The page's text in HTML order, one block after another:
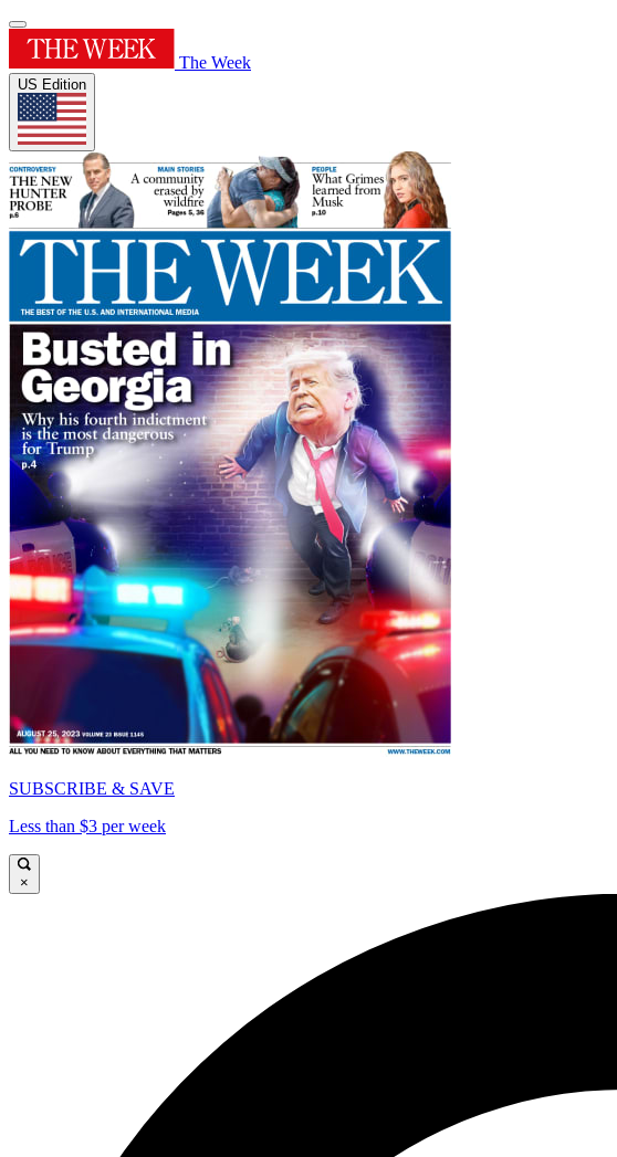
The Week
US Edition
SUBSCRIBE & SAVE
Less than $3 per week
×